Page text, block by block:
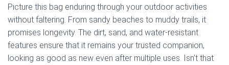
Picture this bag enduring through your outdoor activities
without faltering. From sandy beaches to muddy trails, it
promises longevity. The dirt, sand, and water-resistant
features ensure that it remains your trusted companion,
looking as good as new even after multiple uses. Isn’t that